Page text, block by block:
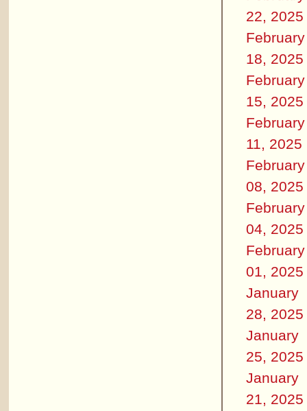
22, 2025
February
18, 2025
February
15, 2025
February
11, 2025
February
08, 2025
February
04, 2025
February
01, 2025
January
28, 2025
January
25, 2025
January
21, 2025